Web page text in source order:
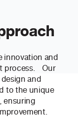
innovation and
process. Our
and
to the unique
ensuring